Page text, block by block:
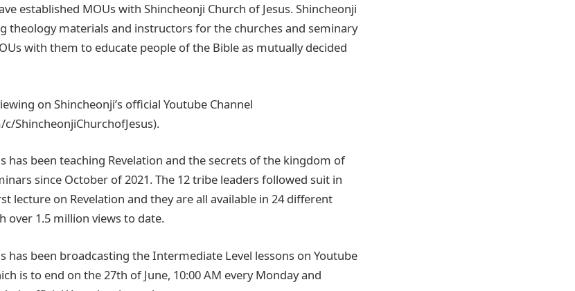
established MOUs with Shincheonji Church of Jesus. Shincheonji
theology materials and instructors for the churches and seminary
with them to educate people of the Bible as mutually decided
on Shincheonji’s official Youtube Channel
ShincheonjiChurchofJesus).
has been teaching Revelation and the secrets of the kingdom of
since October of 2021. The 12 tribe leaders followed suit in
lecture on Revelation and they are all available in 24 different
over 1.5 million views to date.
has been broadcasting the Intermediate Level lessons on Youtube
is to end on the 27th of June, 10:00 AM every Monday and